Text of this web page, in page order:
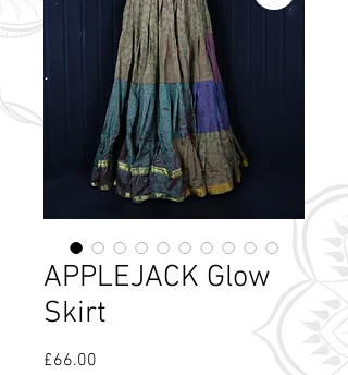
APPLEJACK Glow
Skirt
£66.00